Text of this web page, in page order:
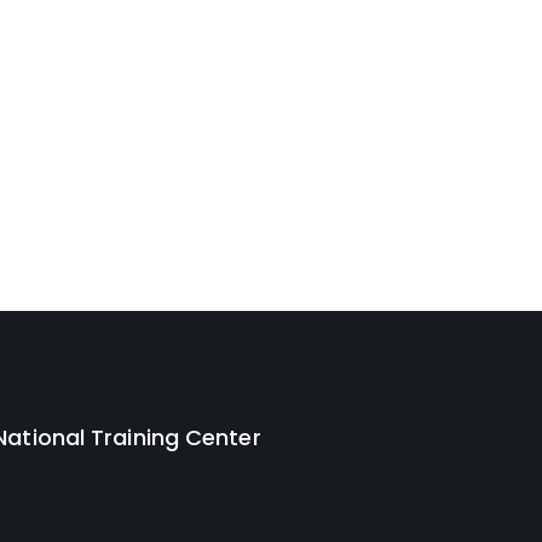
Training Center